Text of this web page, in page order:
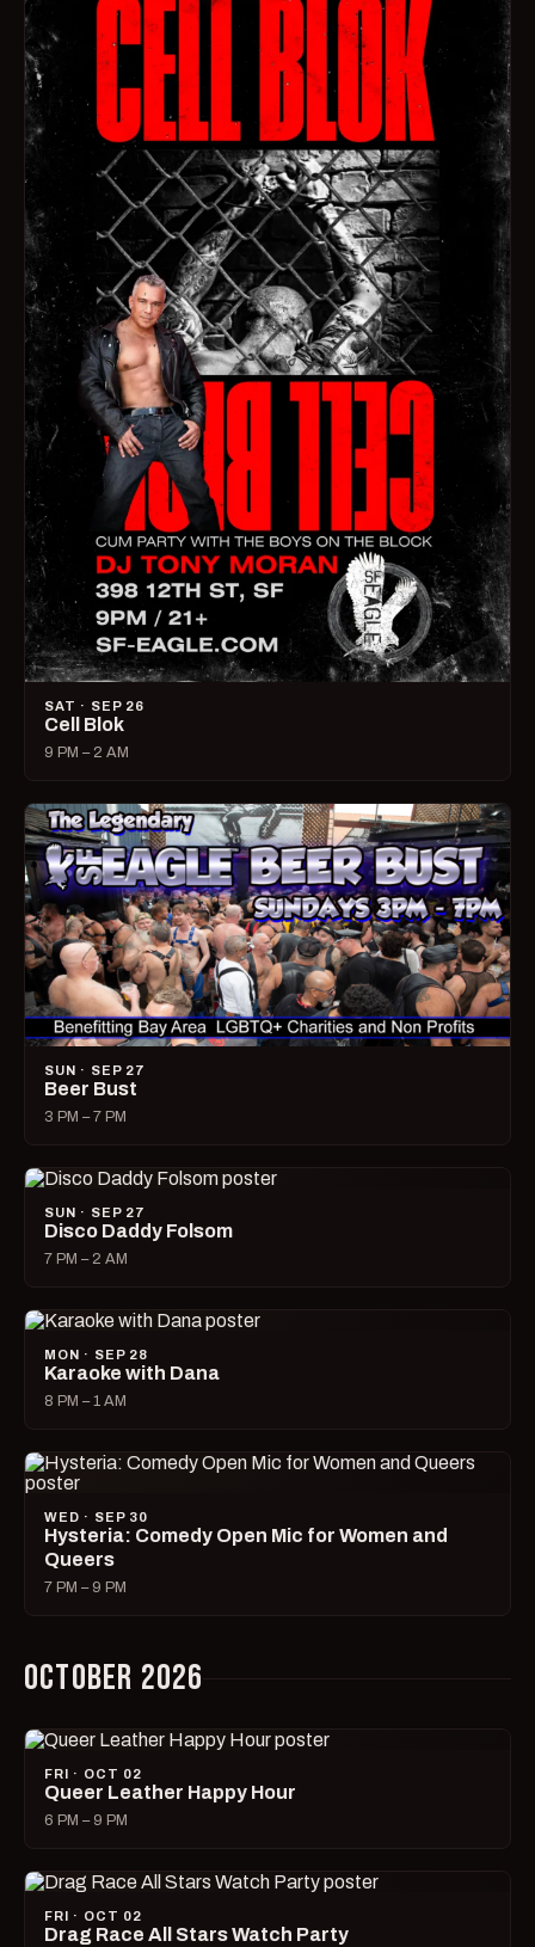
SAT · SEP 26
Cell Blok
9 PM – 2 AM
SUN · SEP 27
Beer Bust
3 PM – 7 PM
SUN · SEP 27
Disco Daddy Folsom
7 PM – 2 AM
MON · SEP 28
Karaoke with Dana
8 PM – 1 AM
WED · SEP 30
Hysteria: Comedy Open Mic for Women and
Queers
7 PM – 9 PM
OCTOBER 2026
FRI · OCT 02
Queer Leather Happy Hour
6 PM – 9 PM
FRI · OCT 02
Drag Race All Stars Watch Party